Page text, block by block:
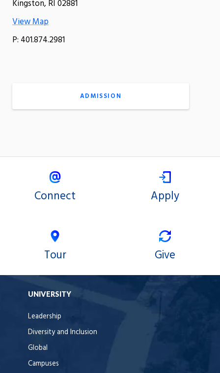
Kingston, RI 02881
View Map
P: 401.874.2981
ADMISSION
Connect Apply
Tour Give
UNIVERSITY
Leadership
Diversity and Inclusion
Global
Campuses